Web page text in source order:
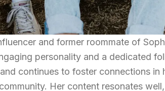
and former roommate of
personality and a dedicated
continues to foster connections in
Her content resonates